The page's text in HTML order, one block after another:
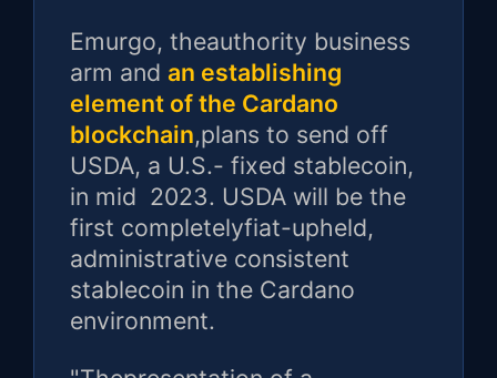
Emurgo, theauthority business
arm and an establishing
element of the Cardano
blockchain,plans to send off
USDA, a U.S.- fixed stablecoin,
in mid 2023. USDA will be the
first completelyfiat-upheld,
administrative consistent
stablecoin in the Cardano
environment.